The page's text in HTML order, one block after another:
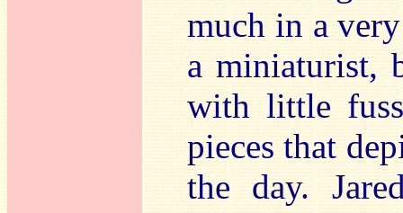
much in a
a miniaturist,
with little
pieces that
the day.